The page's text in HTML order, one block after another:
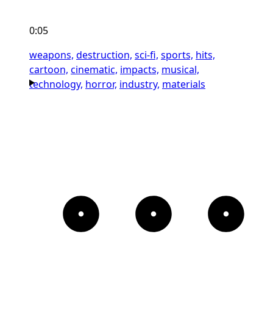
0:05
weapons, destruction, sci-fi, sports, hits,
cartoon, cinematic, impacts, musical,
technology, horror, industry, materials